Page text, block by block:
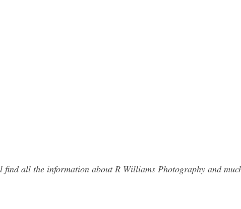
all the information about R Williams Photography and